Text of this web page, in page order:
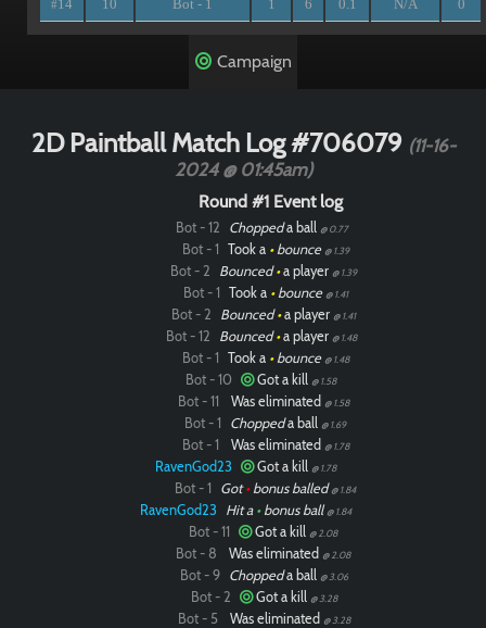
#14 10 Bot - 1 1 6 0.1 N/A 0
Campaign
2D Paintball Match Log #706079 (11-16-
2024 @ 01:45am)
Round #1 Event log
Bot - 12 Choppeda ball @ 0.77
Bot - 1 Took a •bounce @ 1.39
Bot - 2 Bounced•a player @ 1.39
Bot - 1 Took a •bounce @ 1.41
Bot - 2 Bounced•a player @ 1.41
Bot - 12 Bounced•a player @ 1.48
Bot - 1 Took a •bounce @ 1.48
Bot - 10 Got a kill @ 1.58
Bot - 11 Was eliminated @ 1.58
Bot - 1 Choppeda ball @ 1.69
Bot - 1 Was eliminated @ 1.78
RavenGod23 Got a kill @ 1.78
Bot - 1 Got•bonus balled @ 1.84
RavenGod23 Hit a •bonus ball @ 1.84
Bot - 11 Got a kill @ 2.08
Bot - 8 Was eliminated @ 2.08
Bot - 9 Choppeda ball @ 3.06
Bot - 2 Got a kill @ 3.28
Bot - 5 Was eliminated @ 3.28